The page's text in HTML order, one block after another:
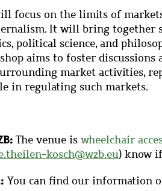
focus on the limits of
It will bring together
political science, and
aims to foster
market activities,
in regulating such markets.
The venue is wheelchair
kosch@wzb.eu) know
You can find our information